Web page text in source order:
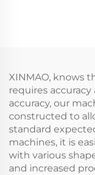
XINMAO, knows
requires
accuracy, our
constructed to
standard
machines, it is
with various
and increased